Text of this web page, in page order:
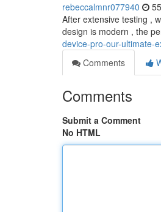
rebeccalmnr077940
After extensive testing ,
design is modern , the
device-pro-our-ultimate-
Comments
Comments
Submit a Comment
No HTML